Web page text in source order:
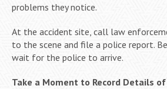
problems they notice.
At the accident site, call law
to the scene and file a police report.
wait for the police to arrive.
Take a Moment to Record Details